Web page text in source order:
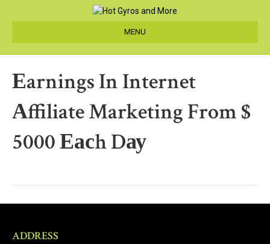
MENU
Еarnings In Internet
Аffiliate Marketing From $
5000 Еасh Dау
ADDRESS